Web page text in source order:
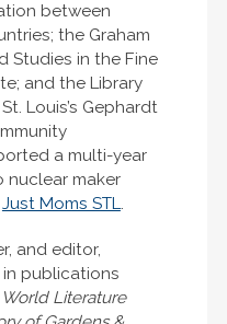
between
the Graham
Studies in the Fine
and the Library
Louis’s Gephardt
a multi-year
nuclear maker
Just Moms STL.
and editor,
in publications
Literature